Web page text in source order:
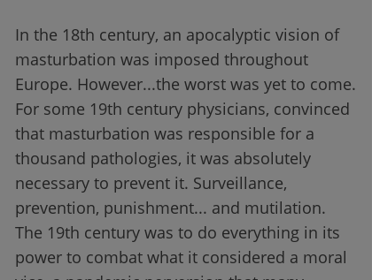
In the 18th century, an apocalyptic vision of
masturbation was imposed throughout
Europe. However...the worst was yet to come.
For some 19th century physicians, convinced
that masturbation was responsible for a
thousand pathologies, it was absolutely
necessary to prevent it. Surveillance,
prevention, punishment... and mutilation.
The 19th century was to do everything in its
power to combat what it considered a moral